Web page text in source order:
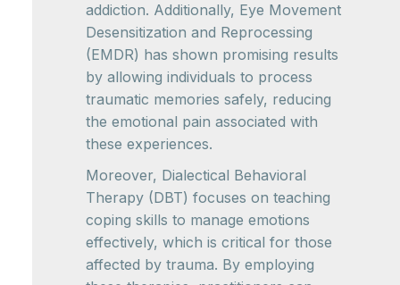
addiction. Additionally, Eye Movement
Desensitization and Reprocessing
(EMDR) has shown promising results
by allowing individuals to process
traumatic memories safely, reducing
the emotional pain associated with
these experiences.
Moreover, Dialectical Behavioral
Therapy (DBT) focuses on teaching
coping skills to manage emotions
effectively, which is critical for those
affected by trauma. By employing